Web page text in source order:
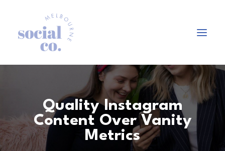
Our Work
Our Services
In the press
Quality Instagram
Content Over Vanity
Metrics